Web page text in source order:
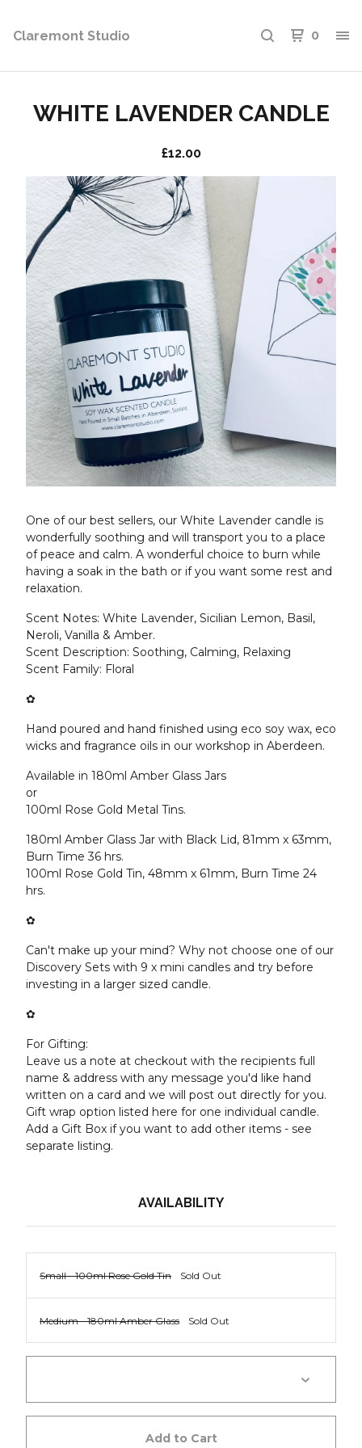
Claremont Studio 0
WHITE LAVENDER CANDLE
£12.00
One of our best sellers, our White Lavender candle is
wonderfully soothing and will transport you to a place
of peace and calm. A wonderful choice to burn while
having a soak in the bath or if you want some rest and
relaxation.
Scent Notes: White Lavender, Sicilian Lemon, Basil,
Neroli, Vanilla & Amber.
Scent Description: Soothing, Calming, Relaxing
Scent Family: Floral
✿
Hand poured and hand finished using eco soy wax, eco
wicks and fragrance oils in our workshop in Aberdeen.
Available in 180ml Amber Glass Jars
or
100ml Rose Gold Metal Tins.
180ml Amber Glass Jar with Black Lid, 81mm x 63mm,
Burn Time 36 hrs.
100ml Rose Gold Tin, 48mm x 61mm, Burn Time 24
hrs.
✿
Can't make up your mind? Why not choose one of our
Discovery Sets with 9 x mini candles and try before
investing in a larger sized candle.
✿
For Gifting:
Leave us a note at checkout with the recipients full
name & address with any message you'd like hand
written on a card and we will post out directly for you.
Gift wrap option listed here for one individual candle.
Add a Gift Box if you want to add other items - see
separate listing.
AVAILABILITY
Small - 100ml Rose Gold Tin Sold Out
Medium - 180ml Amber Glass Sold Out
Add to Cart